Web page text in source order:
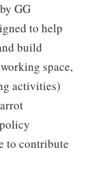
GG
to help
build
space,
activities)
to contribute